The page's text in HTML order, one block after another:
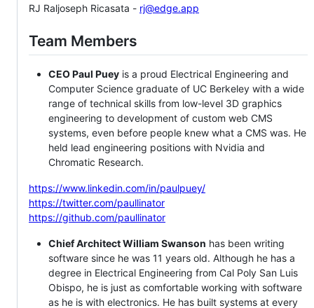
RJ Raljoseph Ricasata - rj@edge.app
Team Members
CEO Paul Puey is a proud Electrical Engineering and
Computer Science graduate of UC Berkeley with a wide
range of technical skills from low-level 3D graphics
engineering to development of custom web CMS
systems, even before people knew what a CMS was. He
held lead engineering positions with Nvidia and
Chromatic Research.
https://www.linkedin.com/in/paulpuey/
https://twitter.com/paullinator
https://github.com/paullinator
Chief Architect William Swanson has been writing
software since he was 11 years old. Although he has a
degree in Electrical Engineering from Cal Poly San Luis
Obispo, he is just as comfortable working with software
as he is with electronics. He has built systems at every